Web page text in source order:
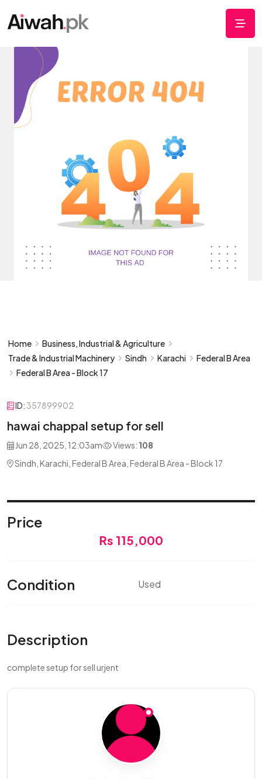
Home
Business, Industrial & Agriculture
Trade & Industrial Machinery
Sindh Karachi
Federal B Area
Federal B Area - Block 17
ID:357899902
hawai chappal setup for sell
Jun 28, 2025, 12:03am Views: 108
Sindh, Karachi, Federal B Area, Federal B Area - Block 17
Price
Rs 115,000
Condition Used
Description
complete setup for sell urjent